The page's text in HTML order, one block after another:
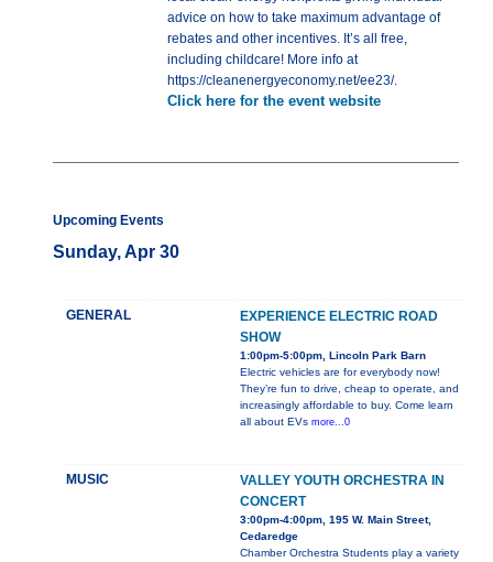
advice on how to take maximum advantage of
rebates and other incentives. It’s all free,
including childcare! More info at
https://cleanenergyeconomy.net/ee23/.
Click here for the event website
Upcoming Events
Sunday, Apr 30
GENERAL
EXPERIENCE ELECTRIC ROAD
SHOW
1:00pm-5:00pm, Lincoln Park Barn
Electric vehicles are for everybody now!
They’re fun to drive, cheap to operate, and
increasingly affordable to buy. Come learn
all about EVs more...0
MUSIC
VALLEY YOUTH ORCHESTRA IN
CONCERT
3:00pm-4:00pm, 195 W. Main Street,
Cedaredge
Chamber Orchestra Students play a variety